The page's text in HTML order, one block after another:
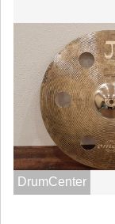
DrumCenter